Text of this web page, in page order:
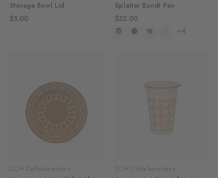
Storage Bowl Lid
$5.00
Splatter Bundt Pan
$32.00
+4
CCH Collaborations CCH Collaborations